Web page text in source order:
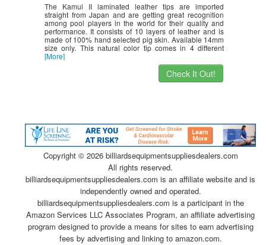
The Kamui II laminated leather tips are imported
straight from Japan and are getting great recognition
among pool players in the world for their quality and
performance. It consists of 10 layers of leather and is
made of 100% hand selected pig skin. Available 14mm
size only. This natural color tip comes in 4 different
[More]
Check It Out!
Copyright © 2026 billiardsequipmentsuppliesdealers.com
All rights reserved.
billiardsequipmentsuppliesdealers.com is an affiliate website and is
independently owned and operated.
billiardsequipmentsuppliesdealers.com is a participant in the
Amazon Services LLC Associates Program, an affiliate advertising
program designed to provide a means for sites to earn advertising
fees by advertising and linking to amazon.com.